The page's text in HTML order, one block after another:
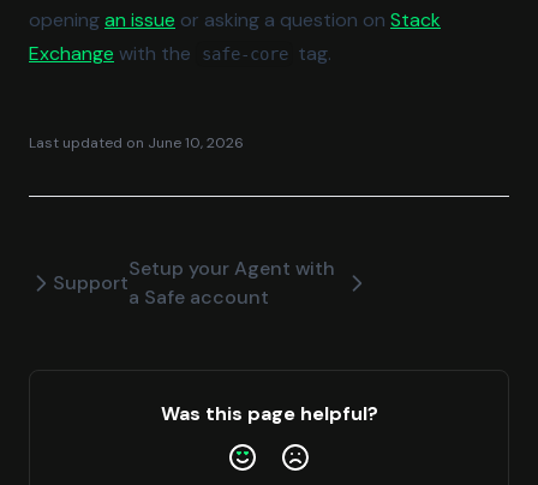
openingan issue (opens in a new tab)
or asking a question on Stack
Exchange (opens in a new tab)
with the safe-core tag.
Last updated on June 10, 2026
Support
Setup your Agent with
a Safe account
Was this page helpful?